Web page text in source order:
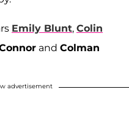
Emily Blunt, Colin
and Colman
advertisement